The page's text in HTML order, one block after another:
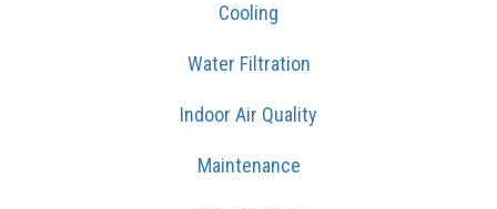
Cooling
Water Filtration
Indoor Air Quality
Maintenance